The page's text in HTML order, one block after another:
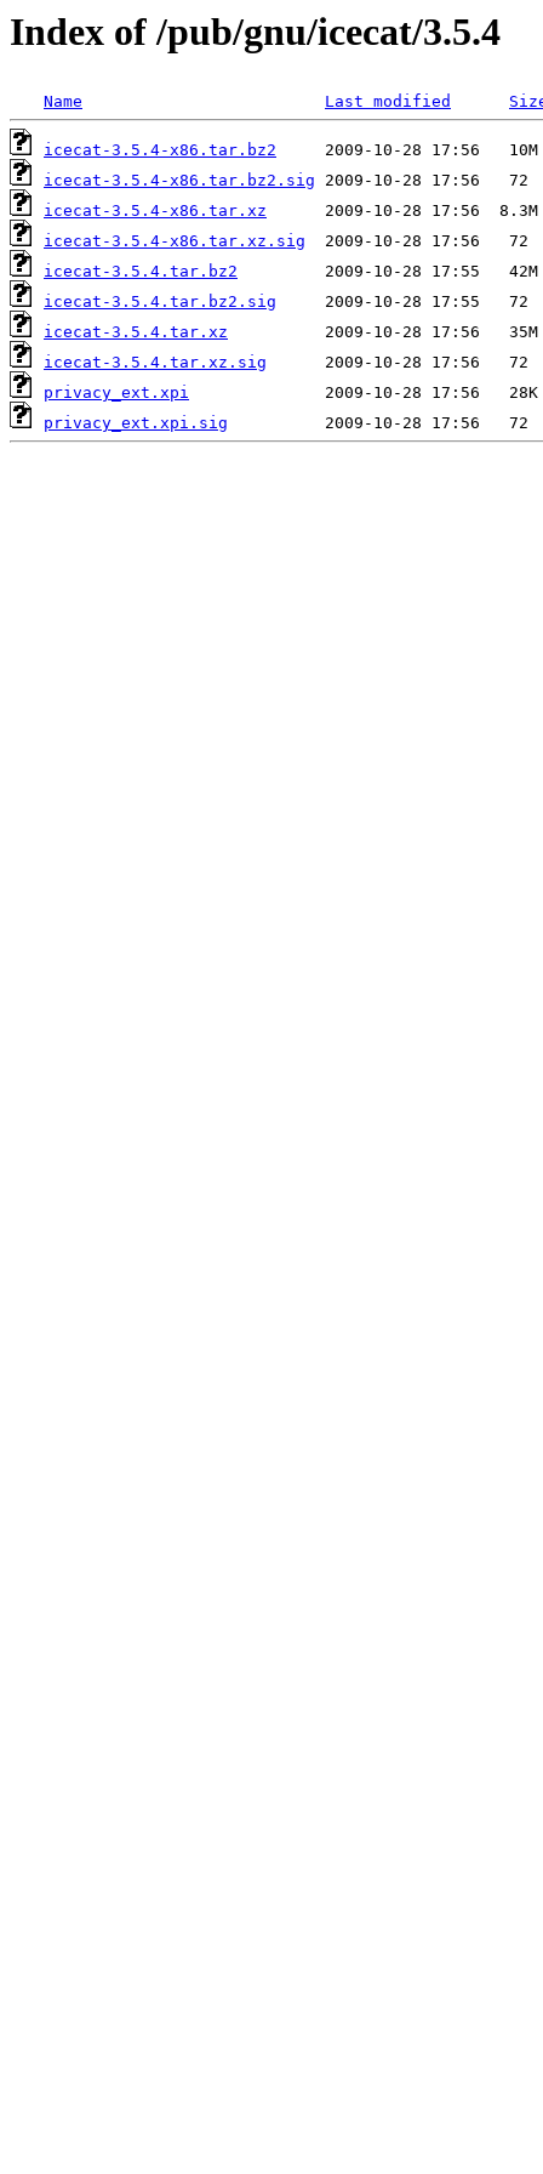
Index of /pub/gnu/icecat/3.5.4
Name Last modified
icecat-3.5.4-x86.tar.bz2
icecat-3.5.4-x86.tar.bz2.sig
icecat-3.5.4-x86.tar.xz
icecat-3.5.4-x86.tar.xz.sig
icecat-3.5.4.tar.bz2
icecat-3.5.4.tar.bz2.sig
icecat-3.5.4.tar.xz
icecat-3.5.4.tar.xz.sig
privacy_ext.xpi
privacy_ext.xpi.sig